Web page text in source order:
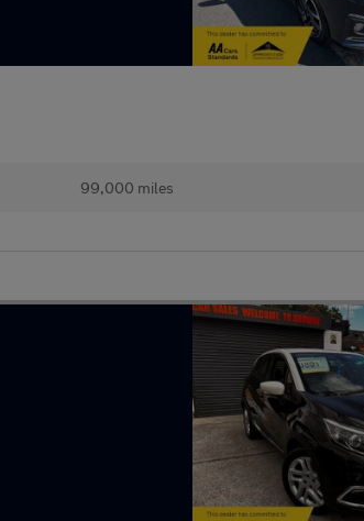
99,000 miles